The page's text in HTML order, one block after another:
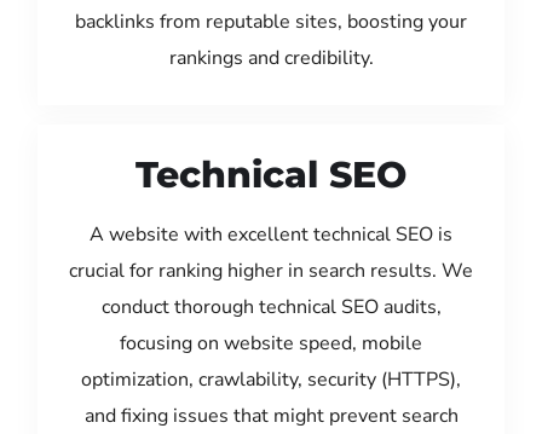
backlinks from reputable sites, boosting your
rankings and credibility.
Technical SEO
A website with excellent technical SEO is
crucial for ranking higher in search results. We
conduct thorough technical SEO audits,
focusing on website speed, mobile
optimization, crawlability, security (HTTPS),
and fixing issues that might prevent search